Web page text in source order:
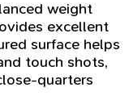
weight
excellent
surface helps
touch shots,
quarters